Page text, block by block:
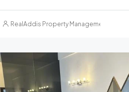
RealAddis Property Management